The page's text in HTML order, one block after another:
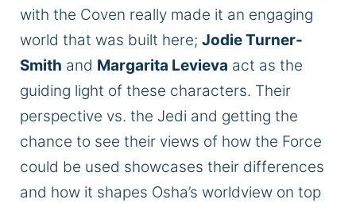
with the Coven really made it an engaging
world that was built here; Jodie Turner-
Smith and Margarita Levieva act as the
guiding light of these characters. Their
perspective vs. the Jedi and getting the
chance to see their views of how the Force
could be used showcases their differences
and how it shapes Osha’s worldview on top